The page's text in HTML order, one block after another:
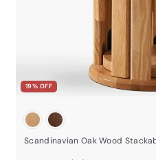
19% OFF
Scandinavian Oak Wood